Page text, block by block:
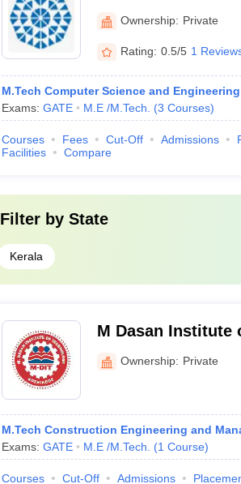
Ownership: Private
Rating: 0.5/5 1
M.Tech Computer Science and Engineering
Exams: GATE M.E /M.Tech. (3 Courses)
Courses Fees Cut-Off Admissions
Facilities
Compare
Filter by State
Kerala
M Dasan Institute
Ownership: Private
M.Tech Construction Engineering and
Exams: GATE M.E /M.Tech. (1 Course)
Courses Cut-Off Admissions